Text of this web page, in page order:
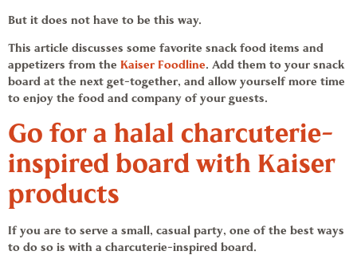
But it does not have to be this way.
This article discusses some favorite snack food items and
appetizers from the Kaiser Foodline. Add them to your snack
board at the next get-together, and allow yourself more time
to enjoy the food and company of your guests.
Go for a halal charcuterie-
inspired board with Kaiser
products
If you are to serve a small, casual party, one of the best ways
to do so is with a charcuterie-inspired board.